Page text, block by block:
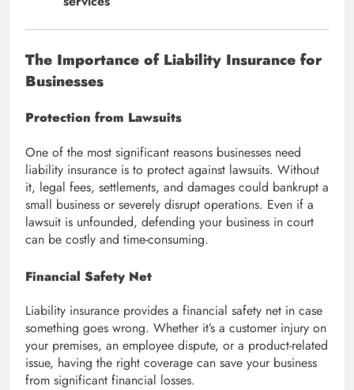
The Importance of Liability Insurance for
Businesses
Protection from Lawsuits
One of the most significant reasons businesses need
liability insurance is to protect against lawsuits. Without
it, legal fees, settlements, and damages could bankrupt a
small business or severely disrupt operations. Even if a
lawsuit is unfounded, defending your business in court
can be costly and time-consuming.
Financial Safety Net
Liability insurance provides a financial safety net in case
something goes wrong. Whether it’s a customer injury on
your premises, an employee dispute, or a product-related
issue, having the right coverage can save your business
from significant financial losses.